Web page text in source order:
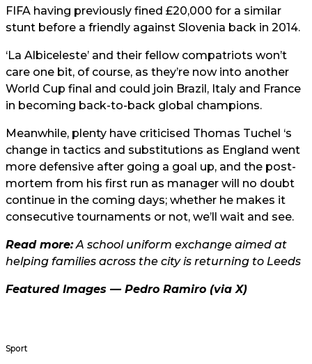
FIFA having previously fined £20,000 for a similar
stunt before a friendly against Slovenia back in 2014.
‘La Albiceleste’ and their fellow compatriots won’t
care one bit, of course, as they’re now into another
World Cup final and could join Brazil, Italy and France
in becoming back-to-back global champions.
Meanwhile, plenty have criticised Thomas Tuchel ‘s
change in tactics and substitutions as England went
more defensive after going a goal up, and the post-
mortem from his first run as manager will no doubt
continue in the coming days; whether he makes it
consecutive tournaments or not, we’ll wait and see.
Read more:A school uniform exchange aimed at
helping families across the city is returning to Leeds
Featured Images — Pedro Ramiro (via X)
Sport